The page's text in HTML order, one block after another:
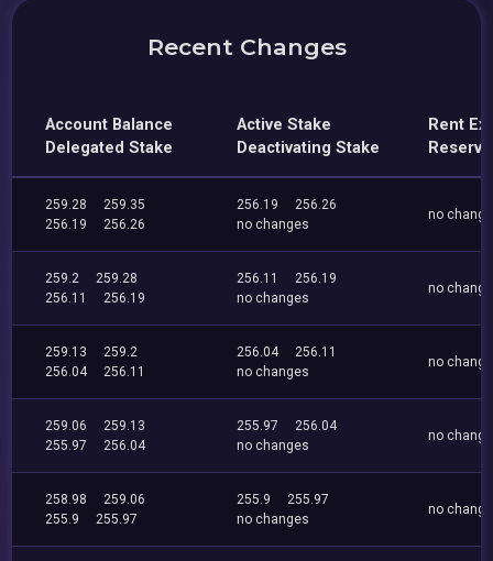
Recent Changes
Account Balance
Delegated Stake
Active Stake
Deactivating Stake
Rent
Reserve
259.28
259.35
256.19
256.26
256.19
256.26
no changes
no
259.2
259.28
256.11
256.19
256.11
256.19
no changes
no
259.13
259.2
256.04
256.11
256.04
256.11
no changes
no
259.06
259.13
255.97
256.04
255.97
256.04
no changes
no
258.98
259.06
255.9
255.97
255.9
255.97
no changes
no